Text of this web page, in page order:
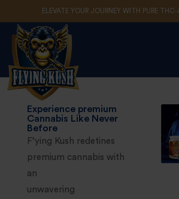
ELEVATE YOUR JOURNEY WITH PURE THC-
Experience premium
Cannabis Like Never
Before
F’ying Kush redetines
premium cannabis with
an
unwavering
Remember me